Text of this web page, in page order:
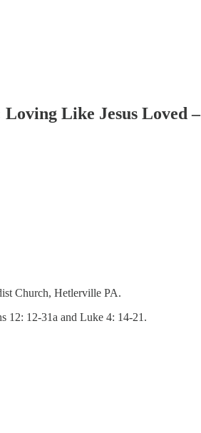
Like Jesus Loved –
Church, Hetlerville PA.
12: 12-31a and Luke 4: 14-21.